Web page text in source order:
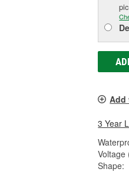
Add
3 Year
Voltage
Shape: